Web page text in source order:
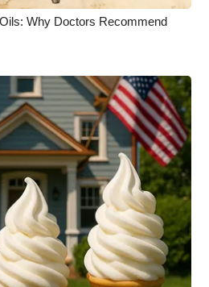
Why Doctors Recommend